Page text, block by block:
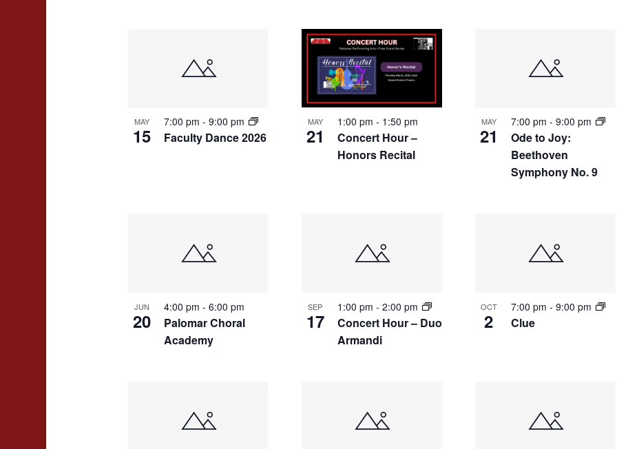
MAY
15 Faculty Dance 2026
7:00 pm - 9:00 pm MAY
21
Concert Hour –
Honors Recital
1:00 pm - 1:50 pm MAY
21
Ode to Joy:
Beethoven
Symphony No. 9
7:00 pm - 9:00 pm
JUN
20
Palomar Choral
Academy
4:00 pm - 6:00 pm SEP
17
Concert Hour – Duo
Armandi
1:00 pm - 2:00 pm OCT
2 Clue
7:00 pm - 9:00 pm